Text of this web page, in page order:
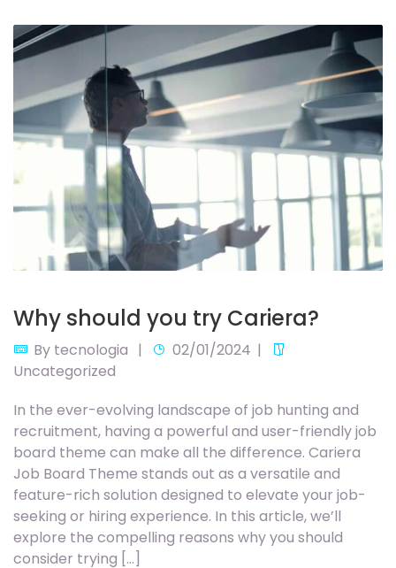
Why should you try Cariera?
By tecnologia
02/01/2024
Uncategorized
In the ever-evolving landscape of job hunting and
recruitment, having a powerful and user-friendly job
board theme can make all the difference. Cariera
Job Board Theme stands out as a versatile and
feature-rich solution designed to elevate your job-
seeking or hiring experience. In this article, we’ll
explore the compelling reasons why you should
consider trying […]